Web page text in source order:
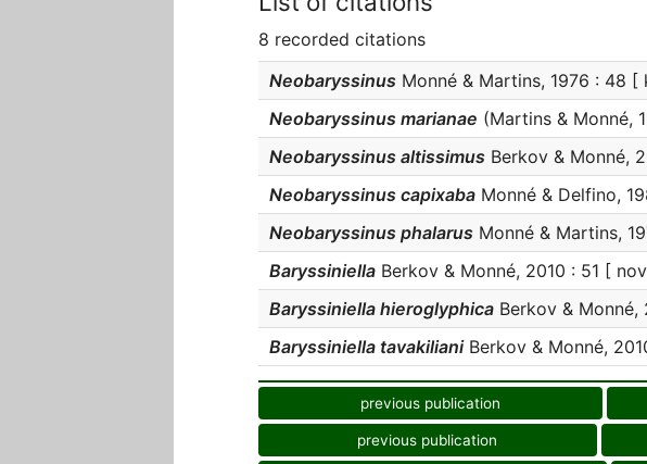
8 recorded citations
Neobaryssinus Monné & Martins, 1976 : 48 [
Neobaryssinus marianae (Martins & Monné,
Neobaryssinus altissimus Berkov & Monné,
Neobaryssinus capixaba Monné & Delfino,
Neobaryssinus phalarus Monné & Martins,
Baryssiniella Berkov & Monné, 2010 : 51 [
Baryssiniella hieroglyphica Berkov &
Baryssiniella tavakilianiBerkov & Monné,
previous publication
previous publication